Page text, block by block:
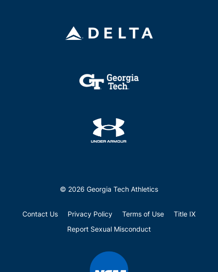
© 2026 Georgia Tech Athletics
Contact Us Privacy Policy Terms of Use
Title IX
Report Sexual Misconduct